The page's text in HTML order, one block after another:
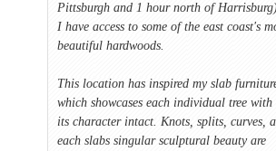
Pittsburgh and 1 hour north of
I have access to some of the east coast's
beautiful hardwoods.
This location has inspired my slab
which showcases each individual tree
its character intact. Knots, splits, curves,
each slabs singular sculptural beauty are